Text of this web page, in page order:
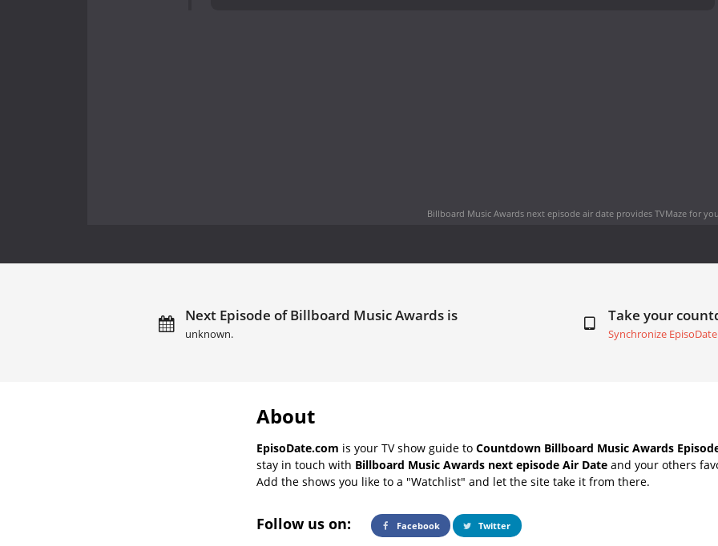
Billboard Music Awards next episode air dateprovides TVMaze for
Next Episode of Billboard Music Awards is
unknown.
Take your
Synchronize
About
EpisoDate.com is your TV show guide to Countdown Billboard Music Awards
stay in touch with Billboard Music Awards next episode Air Date and your others
Add the shows you like to a "Watchlist" and let the site take it from there.
Follow us on: Facebook Twitter